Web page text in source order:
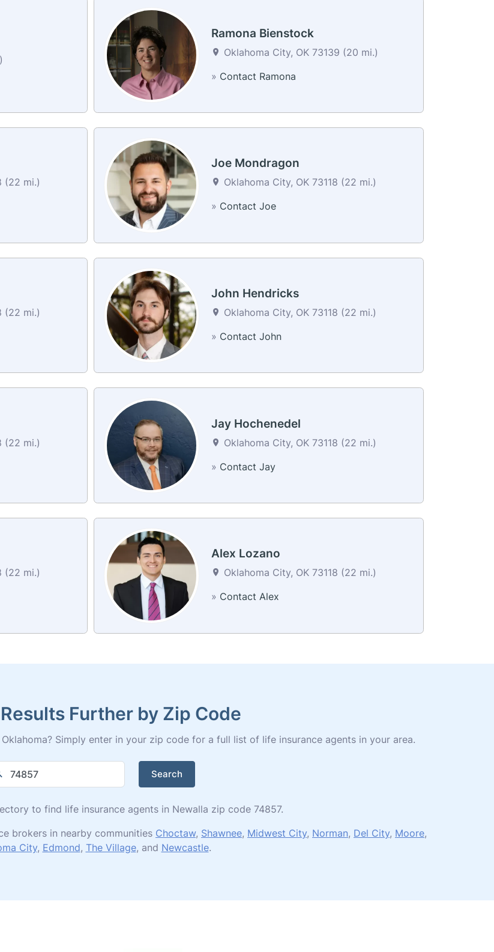
Ramona Bienstock
Oklahoma City, OK 73139 (20 mi.)
» Contact Ramona
(22 mi.)
Joe Mondragon
Oklahoma City, OK 73118 (22 mi.)
» Contact Joe
(22 mi.)
John Hendricks
Oklahoma City, OK 73118 (22 mi.)
» Contact John
(22 mi.)
Jay Hochenedel
Oklahoma City, OK 73118 (22 mi.)
» Contact Jay
(22 mi.)
Alex Lozano
Oklahoma City, OK 73118 (22 mi.)
» Contact Alex
Further by Zip Code
Simply enter in your zip code for a full list of life insurance agents in your area.
Search
to find life insurance agents in Newalla zip code 74857.
brokers in nearby communities Choctaw, Shawnee, Midwest City, Norman, Del City, Moore,
City, Edmond, The Village, and Newcastle.